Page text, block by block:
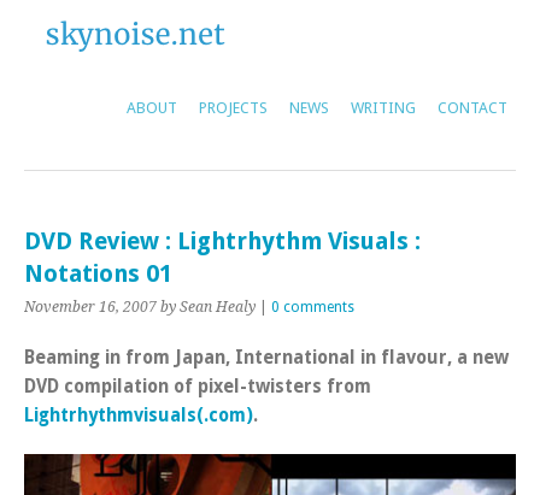
ABOUT PROJECTS NEWS WRITING CONTACT
DVD Review : Lightrhythm Visuals :
Notations 01
November 16, 2007 by Sean Healy 0 comments
Beaming in from Japan, International in flavour, a new
DVD compilation of pixel-twisters from
Lightrhythmvisuals(.com).